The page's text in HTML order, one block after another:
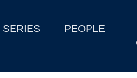
SERIES PEOPLE